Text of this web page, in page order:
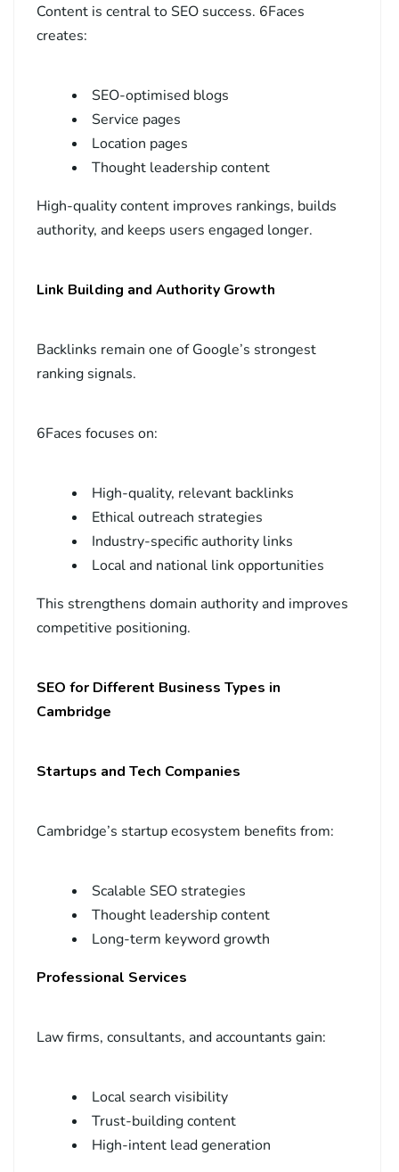
Content is central to SEO success. 6Faces
creates:
SEO-optimised blogs
Service pages
Location pages
Thought leadership content
High-quality content improves rankings, builds
authority, and keeps users engaged longer.
Link Building and Authority Growth
Backlinks remain one of Google’s strongest
ranking signals.
6Faces focuses on:
High-quality, relevant backlinks
Ethical outreach strategies
Industry-specific authority links
Local and national link opportunities
This strengthens domain authority and improves
competitive positioning.
SEO for Different Business Types in
Cambridge
Startups and Tech Companies
Cambridge’s startup ecosystem benefits from:
Scalable SEO strategies
Thought leadership content
Long-term keyword growth
Professional Services
Law firms, consultants, and accountants gain:
Local search visibility
Trust-building content
High-intent lead generation